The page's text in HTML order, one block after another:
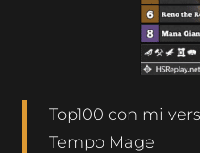
Top100 con mi
Tempo Mage